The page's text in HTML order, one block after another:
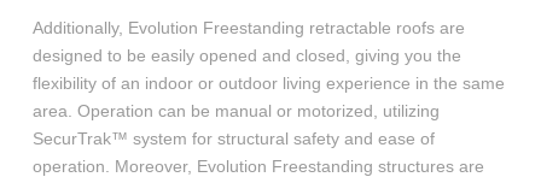
Additionally, Evolution Freestanding retractable roofs are
designed to be easily opened and closed, giving you the
flexibility of an indoor or outdoor living experience in the same
area. Operation can be manual or motorized, utilizing
SecurTrak™ system for structural safety and ease of
operation. Moreover, Evolution Freestanding structures are